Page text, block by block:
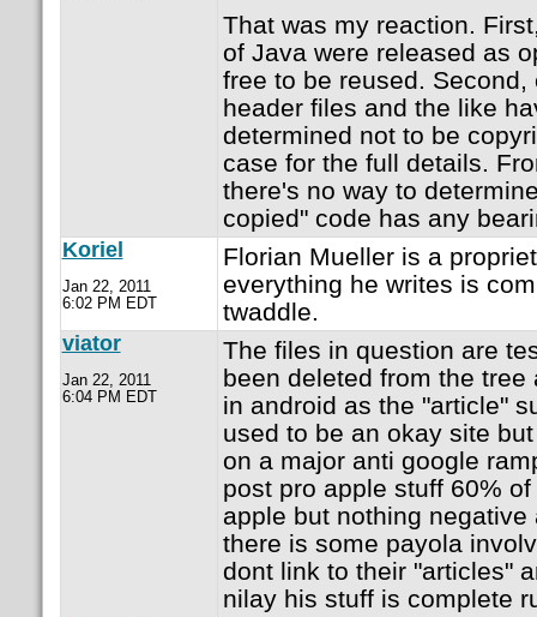
That was my reaction.
of Java were released as
free to be reused.
header files and the like
determined not to be
case for the full details.
there's no way to
copied" code has any
Koriel
Jan 22, 2011
6:02 PM EDT
Florian Mueller is a
everything he writes is
twaddle.
viator
Jan 22, 2011
6:04 PM EDT
The files in question are
been deleted from the tree
in android as the "article"
used to be an okay site
on a major anti google
post pro apple stuff 60%
apple but nothing
there is some payola
dont link to their "articles"
nilay his stuff is complete